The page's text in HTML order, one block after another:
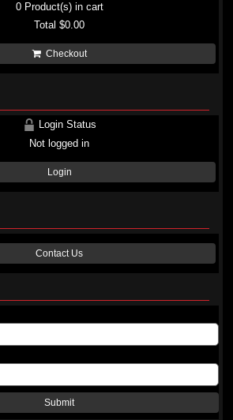
0Product(s) in cart
Total$0.00
Checkout
Login Status
Not logged in
Login
Contact Us
Submit